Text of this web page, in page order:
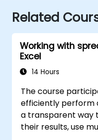
Related
Working with
Excel
14 Hours
The course
efficiently perform
a transparent way
their results, use